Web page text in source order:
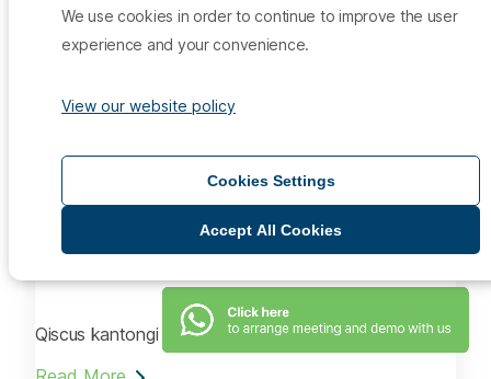
Aug 14, 2021
Infokomputer.grid.id
Pelanggan
Qiscus kantongi ISO 27001
We use cookies in order to continue to improve the user
experience and your convenience.
View our website policy
Cookies Settings
Accept All Cookies